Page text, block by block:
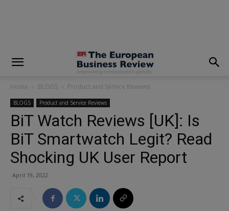
Home BLOGS Product and Service Reviews
BLOGS Product and Service Reviews
BiT Watch Reviews [UK]: Is
BiT Smartwatch Legit? Read
Shocking UK User Report
April 19, 2022